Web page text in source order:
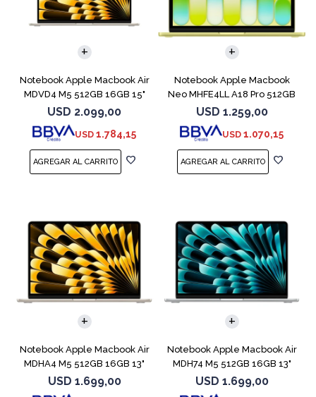
Notebook Apple Macbook Air
MDVD4 M5 512GB 16GB 15"
Starlight
USD 2.099,00
USD 1.784,15
Notebook Apple Macbook
Neo MHFE4LL A18 Pro 512GB
8GB Citrus
USD 1.259,00
USD 1.070,15
COMPARAR
Notebook Apple Macbook Air
MDHA4 M5 512GB 16GB 13"
Starlight
USD 1.699,00
COMPARAR
Notebook Apple Macbook Air
MDH74 M5 512GB 16GB 13"
Silver
USD 1.699,00
COMPARAR